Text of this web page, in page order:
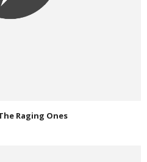
Raging Ones